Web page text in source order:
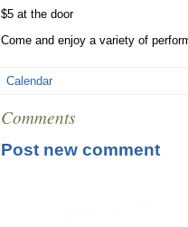
$5 at the door
Come and enjoy a variety of
Calendar
Comments
Post new comment